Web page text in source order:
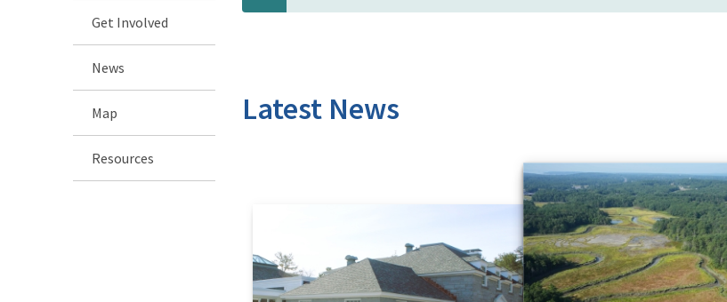
Get Involved
News
Map
Resources
Latest News